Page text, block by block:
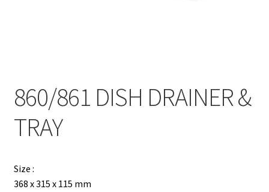
简
860/861 DISH DRAINER &
TRAY
Size :
368 x 315 x 115 mm